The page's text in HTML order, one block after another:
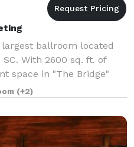
ballroom located
With 2600 sq. ft. of
space in "The Bridge"
an additional pre-
lobby, an
(+2)